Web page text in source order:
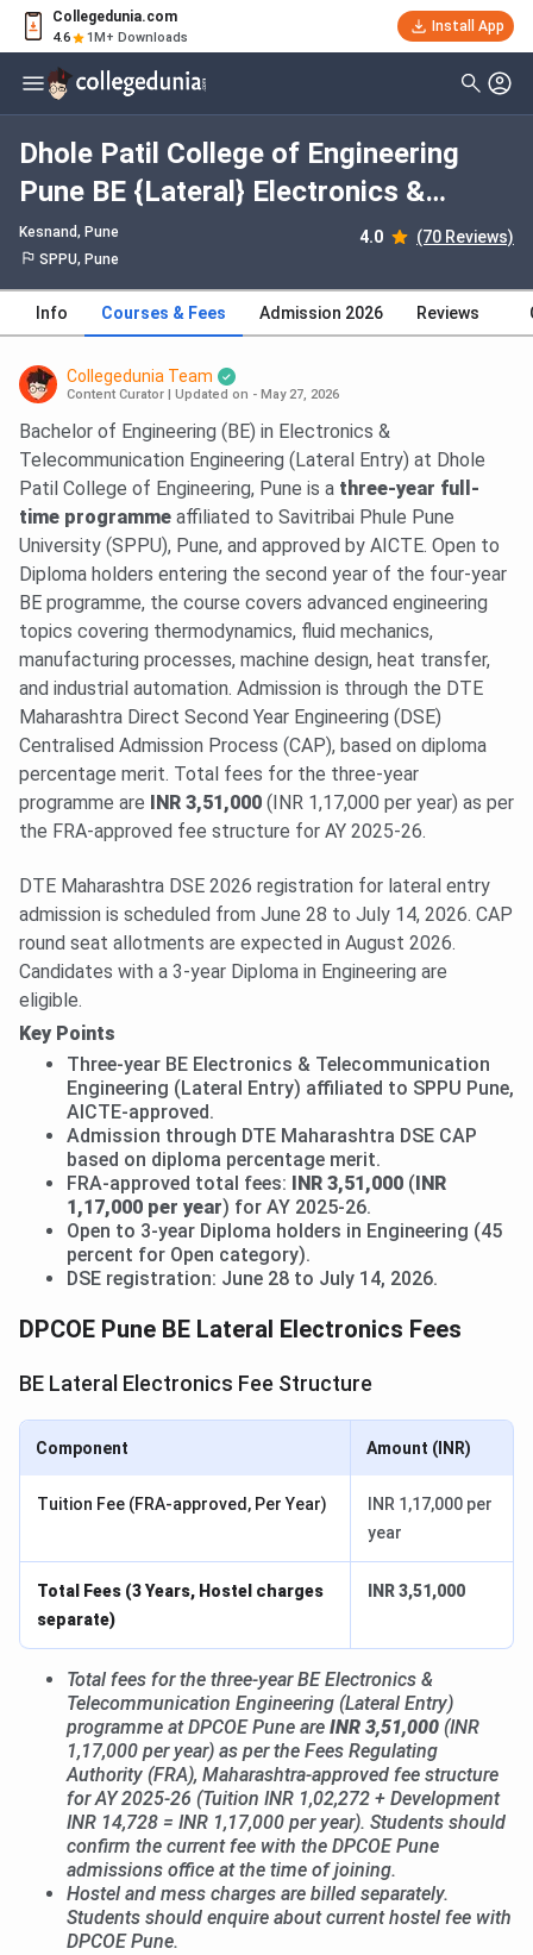
Collegedunia.com
4.6 1M+ Downloads
Install App
Dhole Patil College of Engineering
Pune BE {Lateral} Electronics &
Telecommunication Engineering: Fees
2026, Course Duration, Dates,
Eligibility
Kesnand, Pune 4.0 (70 Reviews)
SPPU, Pune
Info Courses & Fees Admission 2026 Reviews
Collegedunia Team
Content Curator Updated on - May 27, 2026
Bachelor of Engineering (BE) in Electronics &
Telecommunication Engineering (Lateral Entry) at Dhole
Patil College of Engineering, Pune is a three-year full-
time programme affiliated to Savitribai Phule Pune
University (SPPU), Pune, and approved by AICTE. Open to
Diploma holders entering the second year of the four-year
BE programme, the course covers advanced engineering
topics covering thermodynamics, fluid mechanics,
manufacturing processes, machine design, heat transfer,
and industrial automation. Admission is through the DTE
Maharashtra Direct Second Year Engineering (DSE)
Centralised Admission Process (CAP), based on diploma
percentage merit. Total fees for the three-year
programme are
INR 3,51,000 (INR 1,17,000 per year) as per
the FRA-approved fee structure for AY 2025-26.
DTE Maharashtra DSE 2026 registration for lateral entry
admission is scheduled from June 28 to July 14, 2026. CAP
round seat allotments are expected in August 2026.
Candidates with a 3-year Diploma in Engineering are
eligible.
Key Points
Three-year BE Electronics & Telecommunication
Engineering (Lateral Entry) affiliated to SPPU Pune,
AICTE-approved.
Admission through DTE Maharashtra DSE CAP
based on diploma percentage merit.
FRA-approved total fees:
INR 3,51,000 ( INR
1,17,000 per year) for AY 2025-26.
Open to 3-year Diploma holders in Engineering (45
percent for Open category).
DSE registration: June 28 to July 14, 2026.
DPCOE Pune BE Lateral Electronics Fees
BE Lateral Electronics Fee Structure
Component Amount (INR)
Tuition Fee (FRA-approved, Per Year)
INR 1,17,000 per
year
Total Fees (3 Years, Hostel charges
separate)
INR 3,51,000
Total fees for the three-year BE Electronics &
Telecommunication Engineering (Lateral Entry)
programme at DPCOE Pune are INR 3,51,000 (INR
1,17,000 per year) as per the Fees Regulating
Authority (FRA), Maharashtra-approved fee structure
for AY 2025-26 (Tuition INR 1,02,272 + Development
INR 14,728 = INR 1,17,000 per year). Students should
confirm the current fee with the DPCOE Pune
admissions office at the time of joining.
Hostel and mess charges are billed separately.
Students should enquire about current hostel fee with
DPCOE Pune.